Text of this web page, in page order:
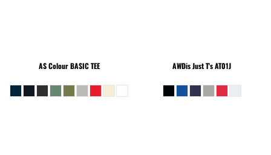
AS ColourBASIC TEE AWDis Just T'sAT01J